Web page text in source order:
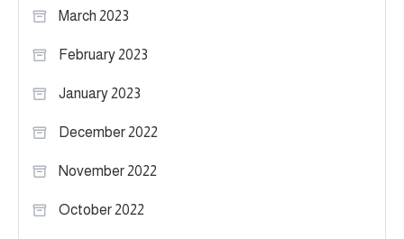
March 2023
February 2023
January 2023
December 2022
November 2022
October 2022